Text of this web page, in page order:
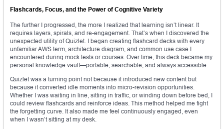
Flashcards, Focus, and the Power of Cognitive Variety
The further I progressed, the more I realized that learning isn’t linear. It
requires layers, spirals, and re-engagement. That’s when I discovered the
unexpected utility of Quizlet. I began creating flashcard decks with every
unfamiliar AWS term, architecture diagram, and common use case I
encountered during mock tests or courses. Over time, this deck became my
personal knowledge vault—portable, searchable, and always accessible.
Quizlet was a turning point not because it introduced new content but
because it converted idle moments into micro-revision opportunities.
Whether I was waiting in line, sitting in traffic, or winding down before bed, I
could review flashcards and reinforce ideas. This method helped me fight
the forgetting curve. It also made me feel continuously engaged, even
when I wasn’t sitting at my desk.